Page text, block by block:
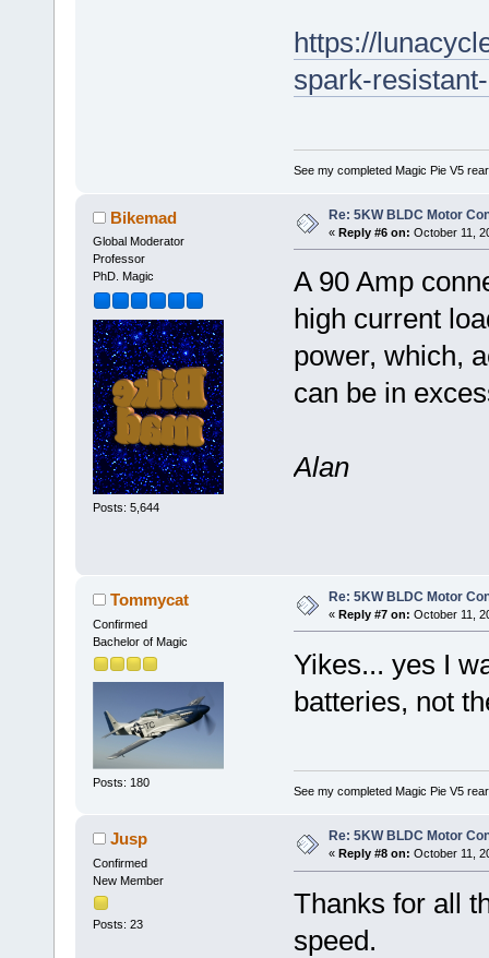
https://
spark-
See my completed Magic Pie V5
Bikemad
Global Moderator
Professor
PhD. Magic
Posts: 5,644
Re: 5KW BLDC Motor
« Reply #6 on: October 11,
A 90 Amp
high current
power, which,
can be in
Alan
Tommycat
Confirmed
Bachelor of Magic
Posts: 180
Re: 5KW BLDC Motor
« Reply #7 on: October 11,
Yikes... yes I
batteries, not
See my completed Magic Pie V5
Jusp
Confirmed
New Member
Posts: 23
Re: 5KW BLDC Motor
« Reply #8 on: October 11,
Thanks for all
speed.